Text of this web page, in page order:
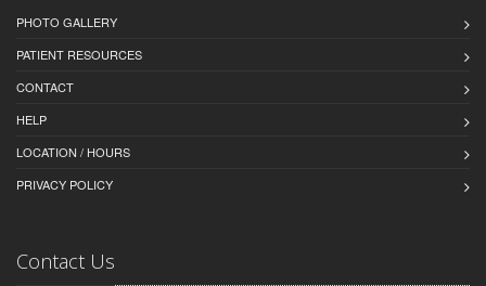
PHOTO GALLERY
PATIENT RESOURCES
CONTACT
HELP
LOCATION / HOURS
PRIVACY POLICY
Contact Us